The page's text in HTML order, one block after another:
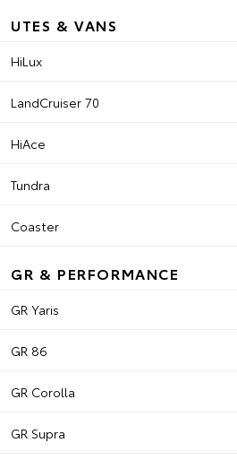
UTES & VANS
HiLux
LandCruiser 70
HiAce
Tundra
Coaster
GR & PERFORMANCE
GR Yaris
GR 86
GR Corolla
GR Supra